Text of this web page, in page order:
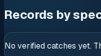
Records by
No verified catches yet.